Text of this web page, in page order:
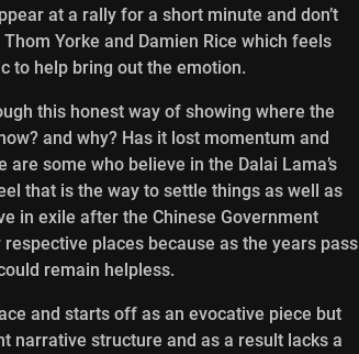
at a rally for a short minute and don’t
Yorke and Damien Rice which feels
to help bring out the emotion.
this honest way of showing where the
and why? Has it lost momentum and
some who believe in the Dalai Lama’s
that is the way to settle things as well as
in exile after the Chinese Government
places because as the years pass
remain helpless.
and starts off as an evocative piece but
narrative structure and as a result lacks a